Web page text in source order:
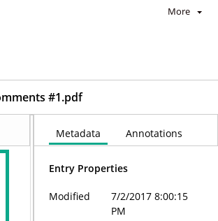
More
#1.pdf
Metadata Annotations
Entry Properties
Modified
7/2/2017 8:00:15
PM